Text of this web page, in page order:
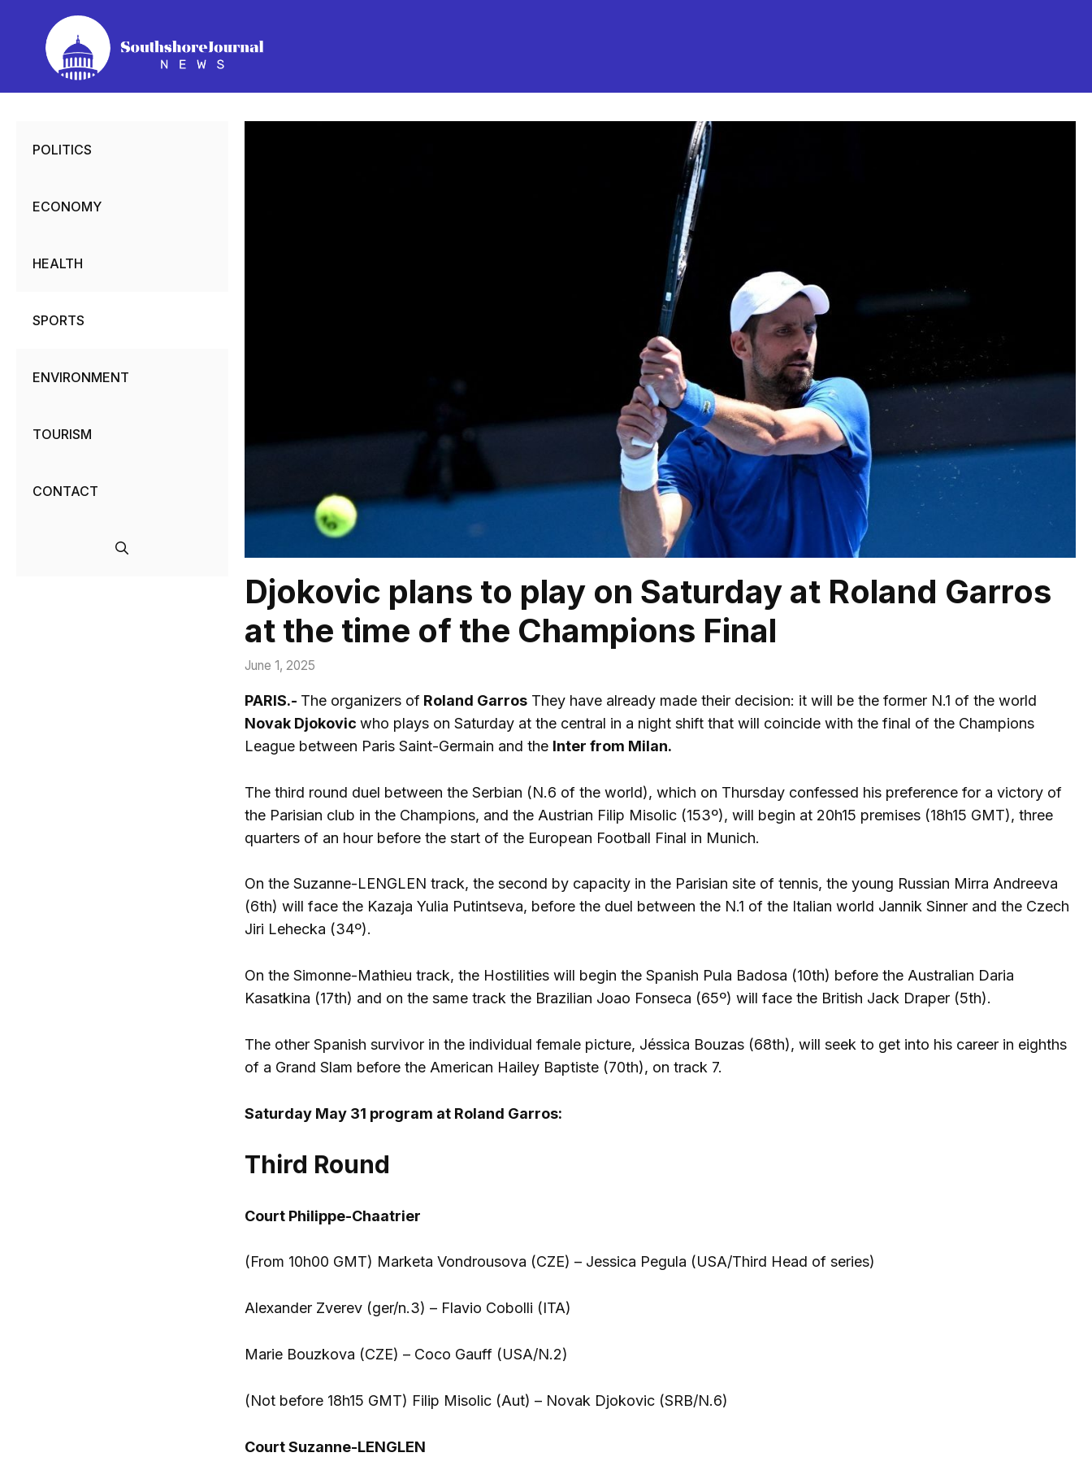
content
Djokovic plans to play on Saturday at Roland Garros
at the time of the Champions Final
June 1, 2025
PARIS.- The organizers ofRoland GarrosThey have already made their decision: it will be the former N.1 of the world
Novak Djokovic who plays on Saturday at the central in a night shift that will coincide with the final of the Champions
League between Paris Saint-Germain and the Inter from Milan.
The third round duel between the Serbian (N.6 of the world), which on Thursday confessed his preference for a victory of
the Parisian club in the Champions, and the Austrian Filip Misolic (153º), will begin at 20h15 premises (18h15 GMT), three
quarters of an hour before the start of the European Football Final in Munich.
On the Suzanne-LENGLEN track, the second by capacity in the Parisian site of tennis, the young Russian Mirra Andreeva
(6th) will face the Kazaja Yulia Putintseva, before the duel between the N.1 of the Italian world Jannik Sinner and the Czech
Jiri Lehecka (34º).
On the Simonne-Mathieu track, the Hostilities will begin the Spanish Pula Badosa (10th) before the Australian Daria
Kasatkina (17th) and on the same track the Brazilian Joao Fonseca (65º) will face the British Jack Draper (5th).
The other Spanish survivor in the individual female picture, Jéssica Bouzas (68th), will seek to get into his career in eighths
of a Grand Slam before the American Hailey Baptiste (70th), on track 7.
Saturday May 31 program at Roland Garros:
Third Round
Court Philippe-Chaatrier
(From 10h00 GMT) Marketa Vondrousova (CZE) – Jessica Pegula (USA/Third Head of series)
Alexander Zverev (ger/n.3) – Flavio Cobolli (ITA)
Marie Bouzkova (CZE) – Coco Gauff (USA/N.2)
(Not before 18h15 GMT) Filip Misolic (Aut) – Novak Djokovic (SRB/N.6)
Court Suzanne-LENGLEN
POLITICS
ECONOMY
HEALTH
SPORTS
ENVIRONMENT
TOURISM
CONTACT